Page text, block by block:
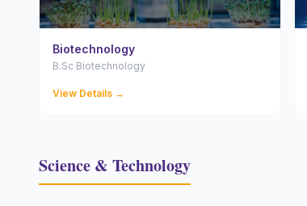
Biotechnology
B.Sc Biotechnology
View Details →
Science & Technology